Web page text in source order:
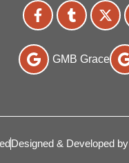
GMB Grace
Designed & Developed